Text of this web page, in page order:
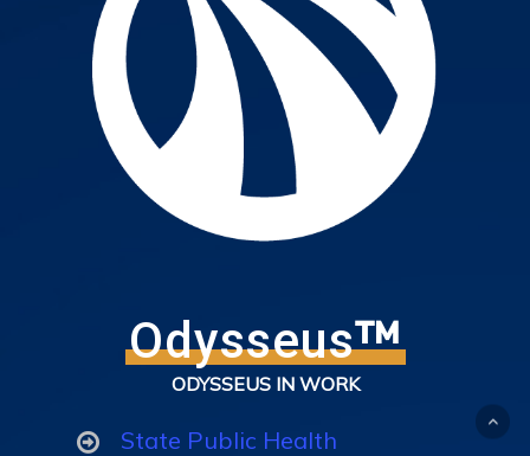
Odysseus™
ODYSSEUS IN WORK
State Public Health